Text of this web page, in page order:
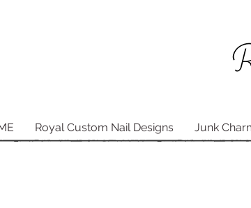
Royal Custom Nail Designs Junk